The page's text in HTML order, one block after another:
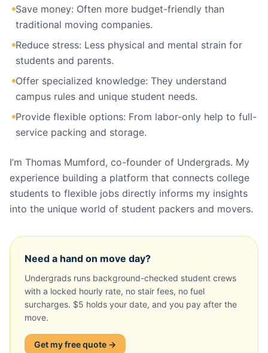
Save money: Often more budget-friendly than
traditional moving companies.
Reduce stress: Less physical and mental strain for
students and parents.
Offer specialized knowledge: They understand
campus rules and unique student needs.
Provide flexible options: From labor-only help to full-
service packing and storage.
I’m Thomas Mumford, co-founder of Undergrads. My
experience building a platform that connects college
students to flexible jobs directly informs my insights
into the unique world of student packers and movers.
Need a hand on move day?
Undergrads runs background-checked student crews
with a locked hourly rate, no stair fees, no fuel
surcharges. $5 holds your date, and you pay after the
move.
Get my free quote →